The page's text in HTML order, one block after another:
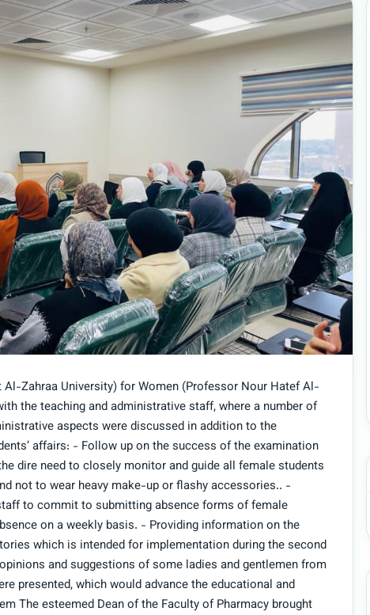
Zahraa University) for Women (Professor Nour Hatef Al-
the teaching and administrative staff, where a number of
aspects were discussed in addition to the
affairs: - Follow up on the success of the examination
dire need to closely monitor and guide all female students
not to wear heavy make-up or flashy accessories.. -
to commit to submitting absence forms of female
on a weekly basis. - Providing information on the
which is intended for implementation during the second
and suggestions of some ladies and gentlemen from
presented, which would advance the educational and
The esteemed Dean of the Faculty of Pharmacy brought